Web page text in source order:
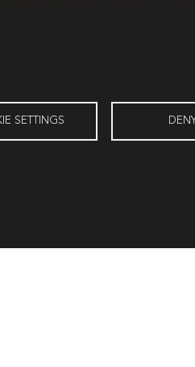
SETTINGS